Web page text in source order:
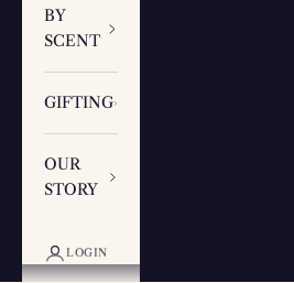
BY
SCENT
GIFTING
OUR
STORY
LOGIN